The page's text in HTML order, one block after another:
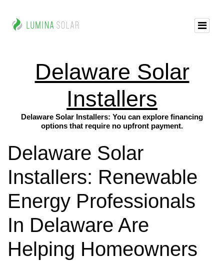
Delaware Solar
Installers
Delaware Solar Installers: You can explore financing
options that require no upfront payment.
Delaware Solar
Installers: Renewable
Energy Professionals
In Delaware Are
Helping Homeowners